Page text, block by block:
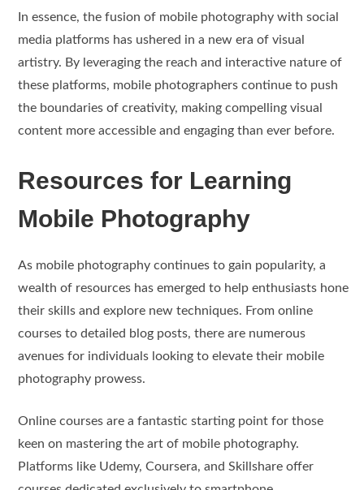
In essence, the fusion of mobile photography with social
media platforms has ushered in a new era of visual
artistry. By leveraging the reach and interactive nature of
these platforms, mobile photographers continue to push
the boundaries of creativity, making compelling visual
content more accessible and engaging than ever before.
Resources for Learning
Mobile Photography
As mobile photography continues to gain popularity, a
wealth of resources has emerged to help enthusiasts hone
their skills and explore new techniques. From online
courses to detailed blog posts, there are numerous
avenues for individuals looking to elevate their mobile
photography prowess.
Online courses are a fantastic starting point for those
keen on mastering the art of mobile photography.
Platforms like Udemy, Coursera, and Skillshare offer